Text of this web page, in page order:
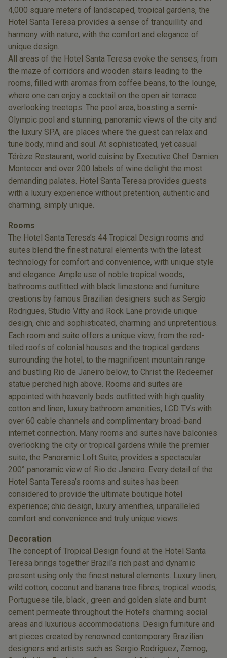
4,000 square meters of landscaped, tropical gardens, the
Hotel Santa Teresa provides a sense of tranquillity and
harmony with nature, with the comfort and elegance of
unique design.
All areas of the Hotel Santa Teresa evoke the senses, from
the maze of corridors and wooden stairs leading to the
rooms, filled with aromas from coffee beans, to the lounge,
where one can enjoy a cocktail on the open air terrace
overlooking treetops. The pool area, boasting a semi-
Olympic pool and stunning, panoramic views of the city and
the luxury SPA, are places where the guest can relax and
tune body, mind and soul. At sophisticated, yet casual
Térèze Restaurant, world cuisine by Executive Chef Damien
Montecer and over 200 labels of wine delight the most
demanding palates. Hotel Santa Teresa provides guests
with a luxury experience without pretention, authentic and
charming, simply unique.
Rooms
The Hotel Santa Teresa’s 44 Tropical Design rooms and
suites blend the finest natural elements with the latest
technology for comfort and convenience, with unique style
and elegance. Ample use of noble tropical woods,
bathrooms outfitted with black limestone and furniture
creations by famous Brazilian designers such as Sergio
Rodrigues, Studio Vitty and Rock Lane provide unique
design, chic and sophisticated, charming and unpretentious.
Each room and suite offers a unique view; from the red-
tiled roofs of colonial houses and the tropical gardens
surrounding the hotel, to the magnificent mountain range
and bustling Rio de Janeiro below, to Christ the Redeemer
statue perched high above. Rooms and suites are
appointed with heavenly beds outfitted with high quality
cotton and linen, luxury bathroom amenities, LCD TVs with
over 60 cable channels and complimentary broad-band
internet connection. Many rooms and suites have balconies
overlooking the city or tropical gardens while the premier
suite, the Panoramic Loft Suite, provides a spectacular
200° panoramic view of Rio de Janeiro. Every detail of the
Hotel Santa Teresa’s rooms and suites has been
considered to provide the ultimate boutique hotel
experience; chic design, luxury amenities, unparalleled
comfort and convenience and truly unique views.
Decoration
The concept of Tropical Design found at the Hotel Santa
Teresa brings together Brazil’s rich past and dynamic
present using only the finest natural elements. Luxury linen,
wild cotton, coconut and banana tree fibres, tropical woods,
Portuguese tile, black , green and golden slate and burnt
cement permeate throughout the Hotel’s charming social
areas and luxurious accommodations. Design furniture and
art pieces created by renowned contemporary Brazilian
designers and artists such as Sergio Rodriguez, Zemog,